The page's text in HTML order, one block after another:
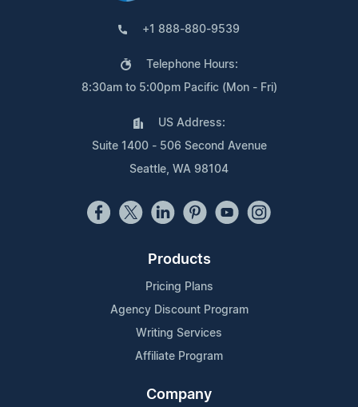
+1 888-880-9539
Telephone Hours:
8:30am to 5:00pm Pacific (Mon - Fri)
US Address:
Suite 1400 - 506 Second Avenue
Seattle, WA 98104
Products
Pricing Plans
Agency Discount Program
Writing Services
Affiliate Program
Company